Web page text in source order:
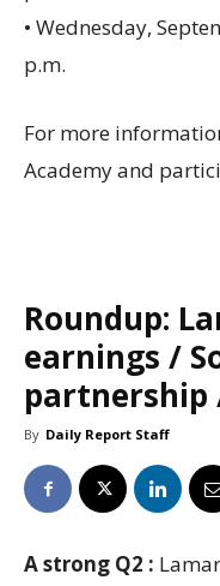
• Wednesday,
p.m.
For more
Academy and
Roundup:
earnings /
partnership
By Daily Report Staff
A strong Q2 :